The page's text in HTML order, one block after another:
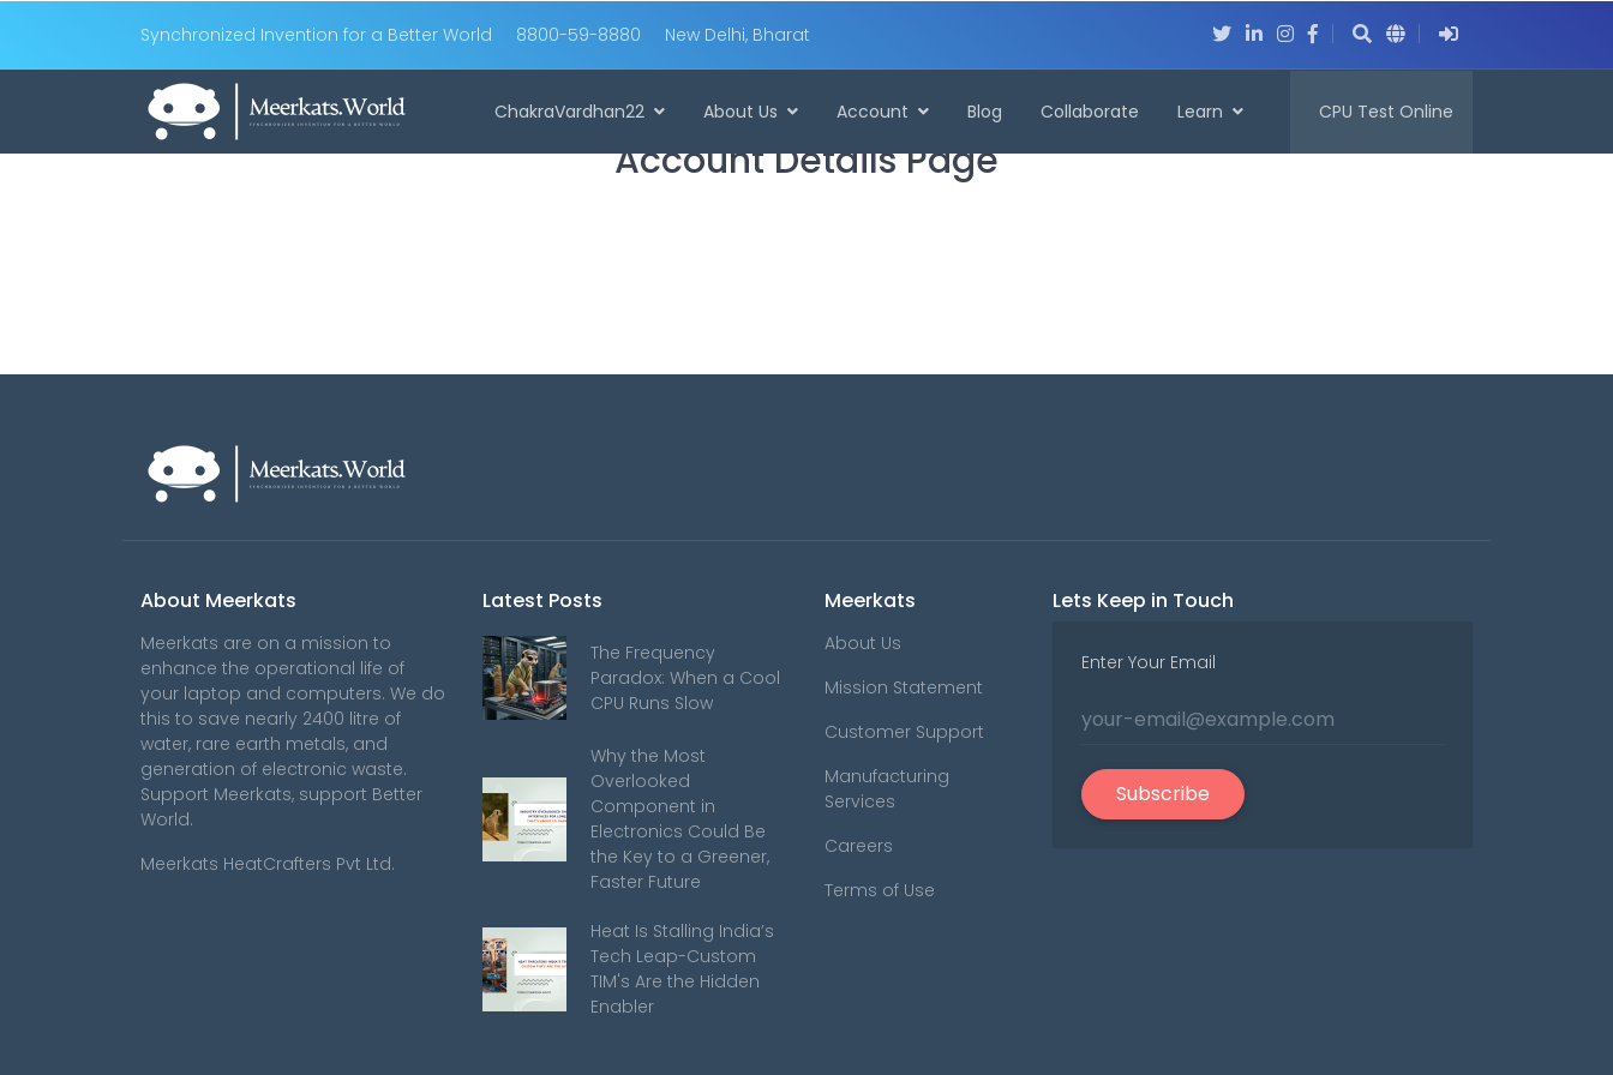
Synchronized Invention for a Better World 8800-59-8880 New Delhi, Bharat
ChakraVardhan22 About Us Account Blog Collaborate Learn CPU Test Online
Account Details Page
About Meerkats
Meerkats are on a mission to
enhance the operational life of
your laptop and computers. We do
this to save nearly 2400 litre of
water, rare earth metals, and
generation of electronic waste.
Support Meerkats, support Better
World.
Meerkats HeatCrafters Pvt Ltd.
Latest Posts
The Frequency
Paradox: When a Cool
CPU Runs Slow
Why the Most
Overlooked
Component in
Electronics Could Be
the Key to a Greener,
Faster Future
Heat Is Stalling India’s
Tech Leap-Custom
TIM's Are the Hidden
Enabler
Meerkats
About Us
Mission Statement
Customer Support
Manufacturing
Services
Careers
Terms of Use
Lets Keep in Touch
Enter Your Email
Subscribe